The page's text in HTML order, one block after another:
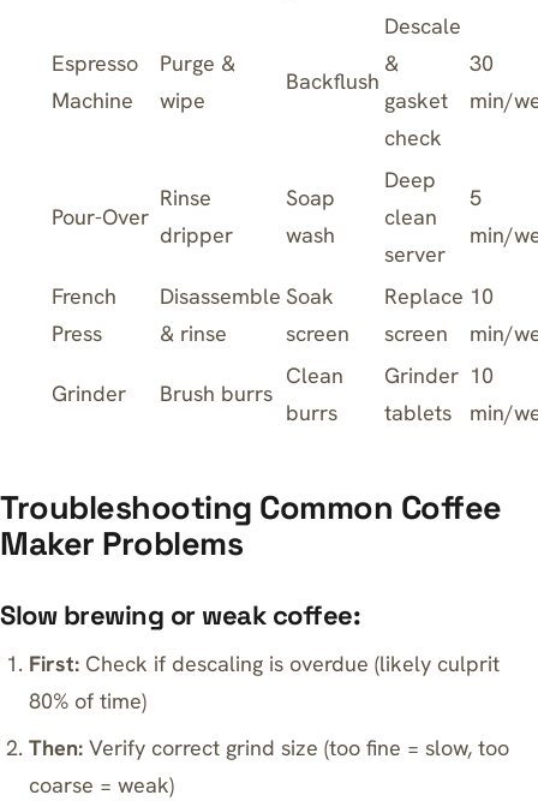
Espresso
Machine
Purge &
wipe
Backflush
Descale
&
gasket
check
30
min/
Pour-Over
Rinse
dripper
Soap
wash
Deep
clean
server
5
min/
French
Press
Disassemble
& rinse
Soak
screen
Replace
screen
10
min/
Grinder Brush burrs
Clean
burrs
Grinder
tablets
10
min/
Troubleshooting Common Coffee
Maker Problems
Slow brewing or weak coffee:
First: Check if descaling is overdue (likely culprit
80% of time)
Then: Verify correct grind size (too fine = slow, too
coarse = weak)